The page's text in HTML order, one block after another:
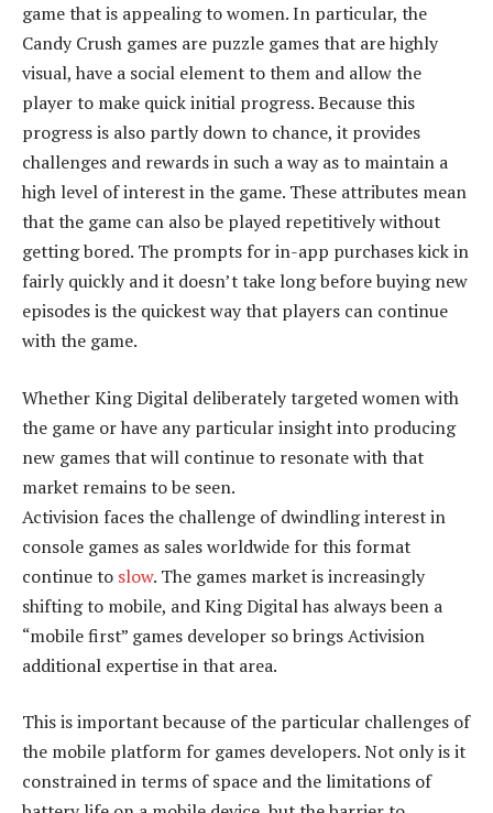
game that is appealing to women. In particular, the
Candy Crush games are puzzle games that are highly
visual, have a social element to them and allow the
player to make quick initial progress. Because this
progress is also partly down to chance, it provides
challenges and rewards in such a way as to maintain a
high level of interest in the game. These attributes mean
that the game can also be played repetitively without
getting bored. The prompts for in-app purchases kick in
fairly quickly and it doesn’t take long before buying new
episodes is the quickest way that players can continue
with the game.
Whether King Digital deliberately targeted women with
the game or have any particular insight into producing
new games that will continue to resonate with that
market remains to be seen.
Activision faces the challenge of dwindling interest in
console games as sales worldwide for this format
continue to slow. The games market is increasingly
shifting to mobile, and King Digital has always been a
“mobile first” games developer so brings Activision
additional expertise in that area.
This is important because of the particular challenges of
the mobile platform for games developers. Not only is it
constrained in terms of space and the limitations of